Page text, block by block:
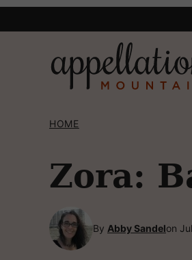
HOME
Zora:
By Abby Sandelon